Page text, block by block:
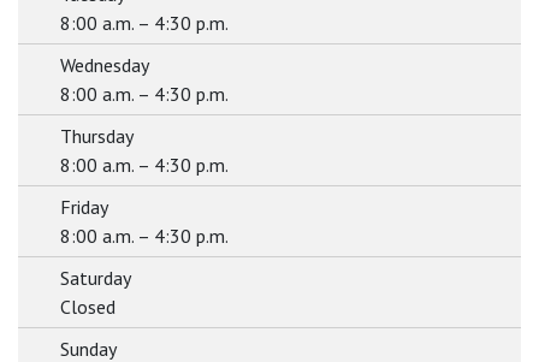
8:00 a.m. – 4:30 p.m.
Wednesday
8:00 a.m. – 4:30 p.m.
Thursday
8:00 a.m. – 4:30 p.m.
Friday
8:00 a.m. – 4:30 p.m.
Saturday
Closed
Sunday